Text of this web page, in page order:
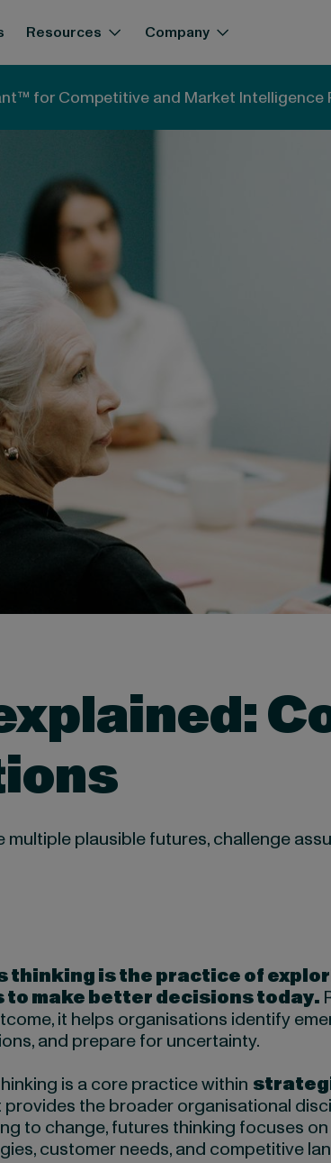
Resources Company
for Competitive and Market Intelligence
plausible futures, challenge
thinking is the practice of
make better decisions today.
it helps organisations identify
and prepare for uncertainty.
is a core practice within
the broader organisational
to change, futures thinking focuses
customer needs, and competitive